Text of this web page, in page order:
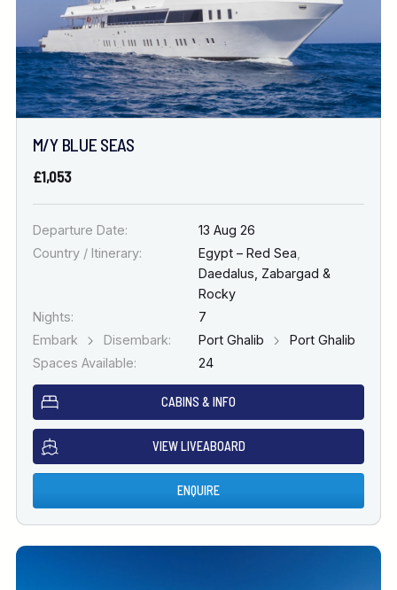
M/Y BLUE SEAS
£1,053
Departure Date:
13 Aug 26
Country / Itinerary:
Egypt – Red Sea
Daedalus, Zabargad &
Rocky
Nights:
7
Embark
Disembark: Port Ghalib
Port Ghalib
Spaces Available:
24
CABINS & INFO
VIEW LIVEABOARD
ENQUIRE